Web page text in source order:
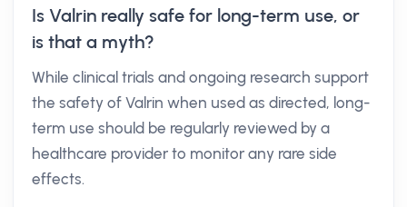
Is Valrin really safe for long-term use, or
is that a myth?
While clinical trials and ongoing research support
the safety of Valrin when used as directed, long-
term use should be regularly reviewed by a
healthcare provider to monitor any rare side
effects.